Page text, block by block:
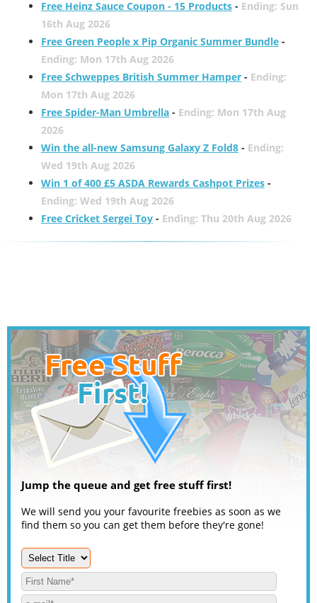
Free Heinz Sauce Coupon - 15 Products- Ending: Sun
16th Aug 2026
Free Green People x Pip Organic Summer Bundle-
Ending: Mon 17th Aug 2026
Free Schweppes British Summer Hamper- Ending:
Mon 17th Aug 2026
Free Spider-Man Umbrella- Ending: Mon 17th Aug
2026
Win the all-new Samsung Galaxy Z Fold8- Ending:
Wed 19th Aug 2026
Win 1 of 400 £5 ASDA Rewards Cashpot Prizes-
Ending: Wed 19th Aug 2026
Free Cricket Sergei Toy- Ending: Thu 20th Aug 2026
Jump the queue and get free stuff first!
We will send you your favourite freebies as soon as we
find them so you can get them before they're gone!